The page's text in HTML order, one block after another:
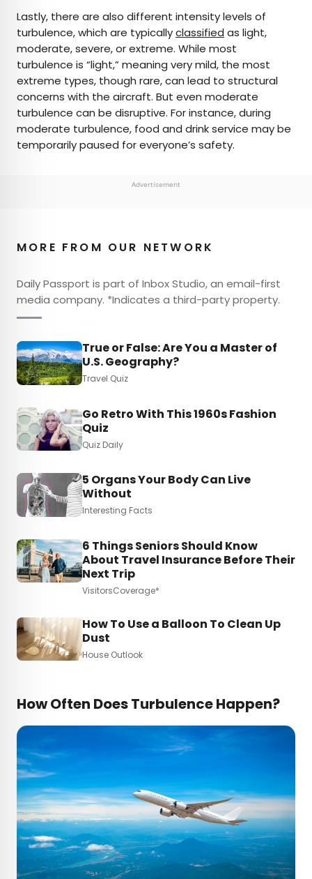
Lastly, there are also different intensity levels of
turbulence, which are typicallyclassified as light,
moderate, severe, or extreme. While most
turbulence is “light,” meaning very mild, the most
extreme types, though rare, can lead to structural
concerns with the aircraft. But even moderate
turbulence can be disruptive. For instance, during
moderate turbulence, food and drink service may be
temporarily paused for everyone’s safety.
Advertisement
MORE FROM OUR NETWORK
Daily Passport is part of Inbox Studio, an email-first
media company. *Indicates a third-party property.
True or False: Are You a Master of
U.S. Geography?
Travel Quiz
Go Retro With This 1960s Fashion
Quiz
Quiz Daily
5 Organs Your Body Can Live
Without
Interesting Facts
6 Things Seniors Should Know
About Travel Insurance Before Their
Next Trip
VisitorsCoverage*
How To Use a Balloon To Clean Up
Dust
House Outlook
How Often Does Turbulence Happen?